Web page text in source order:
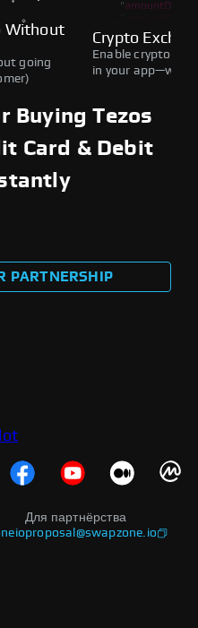
Without
going
Crypto
Enable crypto
in your
Buying Tezos
Card & Debit
PARTNERSHIP
Для партнёрства
proposal@swapzone.io